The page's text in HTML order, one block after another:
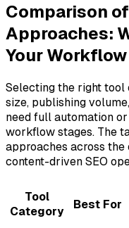
Comparison
Approaches:
Your Workflow
Selecting the right tool
size, publishing
need full automation
workflow stages. The
approaches across
content-driven SEO
Tool
Category
Best For